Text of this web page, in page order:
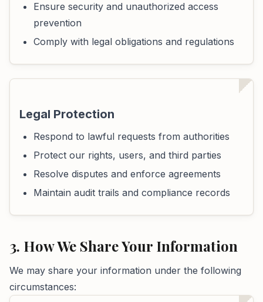
Ensure security and unauthorized access
prevention
Comply with legal obligations and regulations
Legal Protection
Respond to lawful requests from authorities
Protect our rights, users, and third parties
Resolve disputes and enforce agreements
Maintain audit trails and compliance records
3. How We Share Your Information
We may share your information under the following
circumstances: